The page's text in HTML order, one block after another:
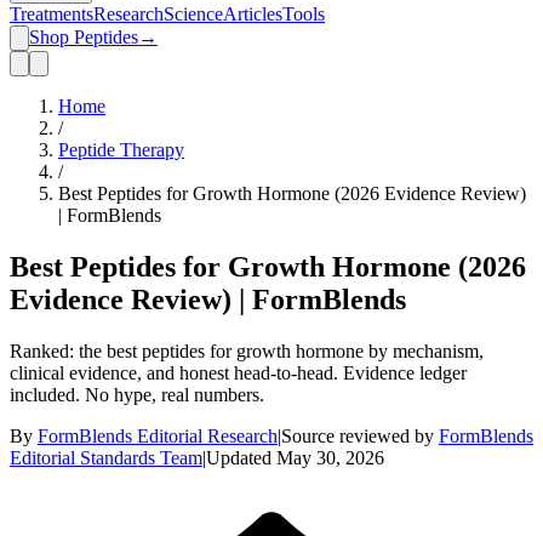
TreatmentsResearchScienceArticlesTools
Shop Peptides→
Home
/
Peptide Therapy
/
Best Peptides for Growth Hormone (2026 Evidence Review)
| FormBlends
Best Peptides for Growth Hormone (2026
Evidence Review) | FormBlends
Ranked: the best peptides for growth hormone by mechanism,
clinical evidence, and honest head-to-head. Evidence ledger
included. No hype, real numbers.
By FormBlends Editorial Research|Source reviewed by FormBlends
Editorial Standards Team|Updated May 30, 2026